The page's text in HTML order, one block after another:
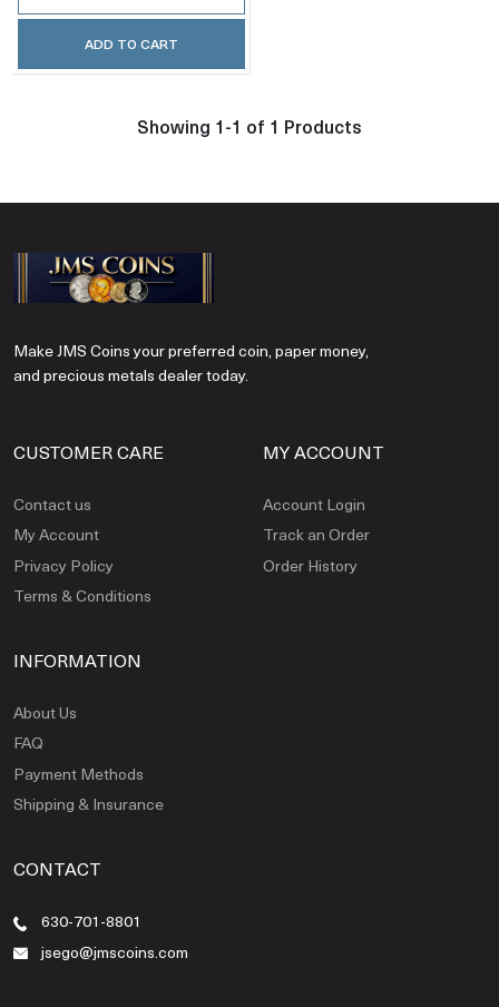
ADD TO CART
Showing 1-1 of 1 Products
Make JMS Coins your preferred coin, paper money,
and precious metals dealer today.
CUSTOMER CARE
Contact us
My Account
Privacy Policy
Terms & Conditions
MY ACCOUNT
Account Login
Track an Order
Order History
INFORMATION
About Us
FAQ
Payment Methods
Shipping & Insurance
CONTACT
630-701-8801
jsego@jmscoins.com